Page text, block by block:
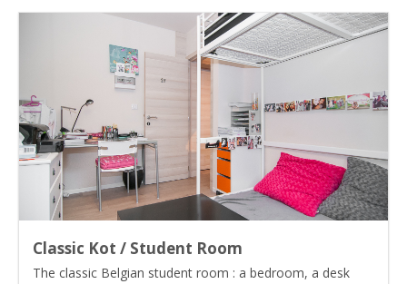
Classic Kot / Student Room
The classic Belgian student room : a bedroom, a desk